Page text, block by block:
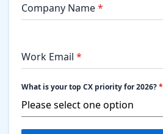
Company Name*
Work Email *
What is your top CX priority for 2026?*
Please select one option